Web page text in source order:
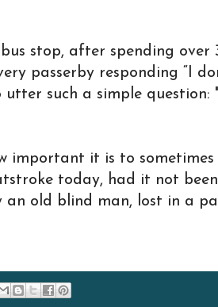
stop, after spending over
passerby responding “I
such a simple question:
important it is to
today, had it not
an old blind man, lost in a